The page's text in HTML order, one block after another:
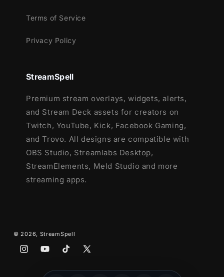
Lightstream
and more!
10 Animated Screens - Starting, BRB,
Ending, (6) Just Chatting
1 Offline Screen
12 Animated Alerts with sound effects
Twitch, Youtube and Facebook Gaming
Webcam Frames -4:3,9:16, 16:9
Modular Stream Labels Overlays -
Social Media Headers - Twitch, Twitter,
Youtube, Facebook
Terms of Service
Privacy Policy
StreamSpell
Premium stream overlays, widgets, alerts,
and Stream Deck assets for creators on
Twitch, YouTube, Kick, Facebook Gaming,
and Trovo. All designs are compatible with
OBS Studio, Streamlabs Desktop,
StreamElements, Meld Studio and more
streaming apps.
© 2026, StreamSpell
InstagramYouTubeTikTokX